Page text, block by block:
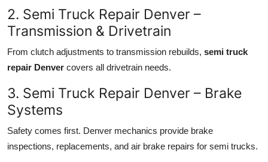
2. Semi Truck Repair Denver –
Transmission & Drivetrain
From clutch adjustments to transmission rebuilds, semi truck
repair Denver covers all drivetrain needs.
3. Semi Truck Repair Denver – Brake
Systems
Safety comes first. Denver mechanics provide brake
inspections, replacements, and air brake repairs for semi trucks.